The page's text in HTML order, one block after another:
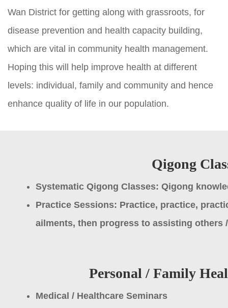
Wan District for getting along with grassroots, for
disease prevention and health capacity building,
which are vital in community health management.
Hoping this will help improve health at different
levels: individual, family and community and hence
enhance quality of life in our population.
Qigong
Systematic Qigong Classes: Qigong
Practice Sessions: Practice, practice,
ailments, then progress to assisting others
Personal / Family
Medical / Healthcare Seminars